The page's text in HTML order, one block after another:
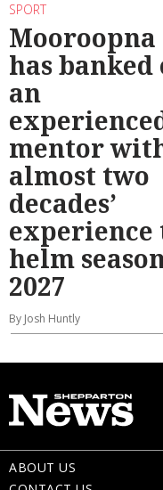
SPORT
Mooroopna
has banked
an
mentor
almost two
decades’
experience
helm
2027
By Josh Huntly
ABOUT US